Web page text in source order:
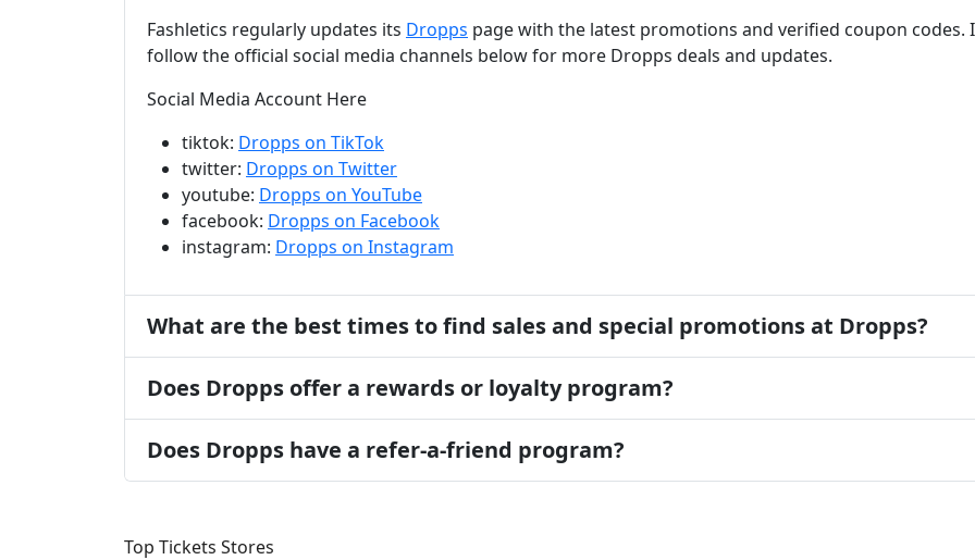
Fashletics regularly updates its Dropps page with the latest promotions and verified coupon
follow the official social media channels below for more Dropps deals and updates.
Social Media Account Here
tiktok: Dropps on TikTok
twitter: Dropps on Twitter
youtube: Dropps on YouTube
facebook: Dropps on Facebook
instagram: Dropps on Instagram
What are the best times to find sales and special promotions at Dropps?
Does Dropps offer a rewards or loyalty program?
Does Dropps have a refer-a-friend program?
Top Tickets Stores